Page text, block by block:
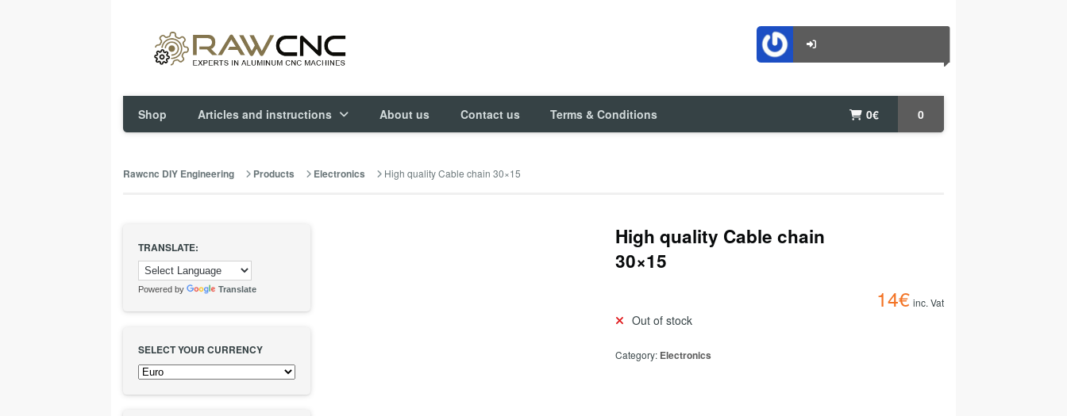
0€ 0
Shop Articles and instructions About us Contact us Terms & Conditions
Rawcnc DIY Engineering Products Electronics High quality Cable chain 30×15
High quality Cable chain
30×15
14€ inc. Vat
Out of stock
Category: Electronics
TRANSLATE:
Powered by Translate
SELECT YOUR CURRENCY